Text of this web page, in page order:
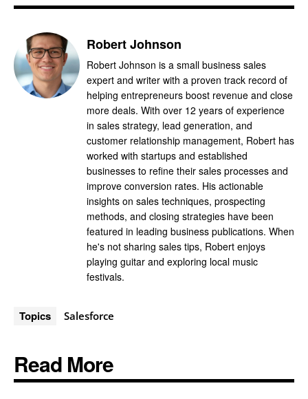
Robert Johnson
Robert Johnson is a small business sales
expert and writer with a proven track record of
helping entrepreneurs boost revenue and close
more deals. With over 12 years of experience
in sales strategy, lead generation, and
customer relationship management, Robert has
worked with startups and established
businesses to refine their sales processes and
improve conversion rates. His actionable
insights on sales techniques, prospecting
methods, and closing strategies have been
featured in leading business publications. When
he's not sharing sales tips, Robert enjoys
playing guitar and exploring local music
festivals.
Topics Salesforce
Read More